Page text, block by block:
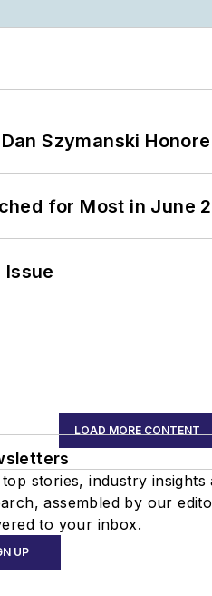
Szymanski
for Most in June
LOAD MORE CONTENT
stories, industry insights
assembled by our
to your inbox.
UP